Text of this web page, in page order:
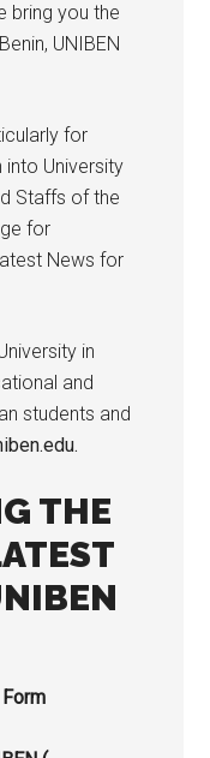
bring you the
UNIBEN
for
University
Staffs of the
for
News for
in
and
students and
THE